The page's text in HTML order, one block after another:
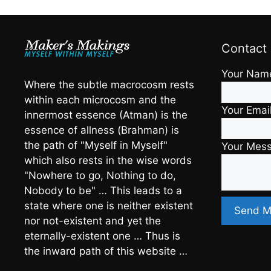
Where the subtle macrocosm rests
within each microcosm and the
innermost essence (Atman) is the
essence of allness (Brahman) is
the path of "Myself in Myself"
which also rests in the wise words
"Nowhere to go, Nothing to do,
Nobody to be" … This leads to a
state where one is neither existent
nor not-existent and yet the
eternally-existent one … Thus is
the inward path of this website …
Contact
Your
Your
Your